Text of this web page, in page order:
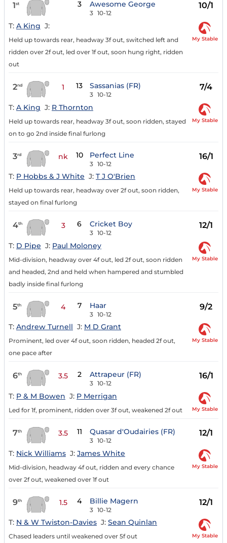
1st 3 Awesome George
3 10-12
10/1
T: A King J:
Held up towards rear, headway 3f out, switched left and
ridden over 2f out, led over 1f out, soon hung right, ridden
out
My Stable
2nd 1 13 Sassanias (FR)
3 10-12
7/4
T: A King J: R Thornton
Held up towards rear, headway 3f out, soon ridden, stayed
on to go 2nd inside final furlong
My Stable
3rd nk 10 Perfect Line
3 10-12
16/1
T: P Hobbs & J White J: T J O'Brien
Held up towards rear, headway over 2f out, soon ridden,
stayed on final furlong
My Stable
4th 3 6 Cricket Boy
3 10-12
12/1
T: D Pipe J: Paul Moloney
Mid-division, headway over 4f out, led 2f out, soon ridden
and headed, 2nd and held when hampered and stumbled
badly inside final furlong
My Stable
5th 4 7 Haar
3 10-12
9/2
T: Andrew Turnell J: M D Grant
Prominent, led over 4f out, soon ridden, headed 2f out,
one pace after
My Stable
6th 3.5 2 Attrapeur (FR)
3 10-12
16/1
T: P & M Bowen J: P Merrigan
Led for 1f, prominent, ridden over 3f out, weakened 2f out My Stable
7th 3.5 11 Quasar d'Oudairies (FR)
3 10-12
12/1
T: Nick Williams J: James White
Mid-division, headway 4f out, ridden and every chance
over 2f out, weakened over 1f out
My Stable
9th 1.5 4 Billie Magern
3 10-12
12/1
T: N & W Twiston-Davies J: Sean Quinlan
Chased leaders until weakened over 5f out My Stable